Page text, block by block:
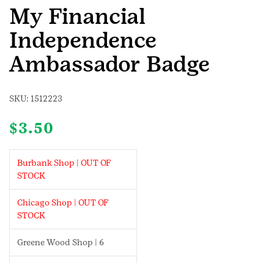
My Financial
Independence
Ambassador Badge
SKU: 1512223
$3.50
Burbank Shop | OUT OF
STOCK
Chicago Shop | OUT OF
STOCK
Greene Wood Shop | 6